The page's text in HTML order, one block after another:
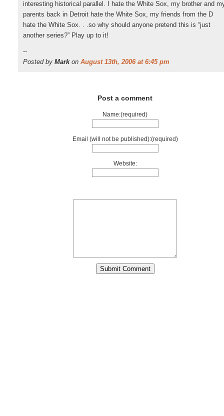
interesting historical parallel. I hate the White Sox, my brother and
parents back in Detroit hate the White Sox, my friends from the D
hate the White Sox. . .so why should anyone pretend this is “just
another series?” Play up to it!
--
Posted by Markon August 13th, 2006 at 6:45 pm
Post a comment
Name:(required)
Email (will not be published):(required)
Website: